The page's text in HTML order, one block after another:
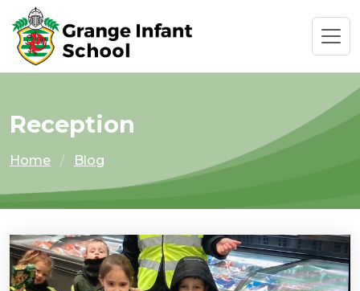
Reception
Home Blog